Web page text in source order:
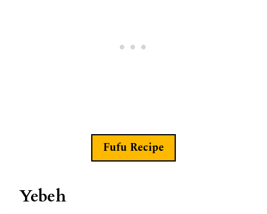
Fufu Recipe
Yebeh